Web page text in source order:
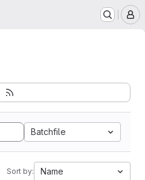
Batchfile
Sort by: Name